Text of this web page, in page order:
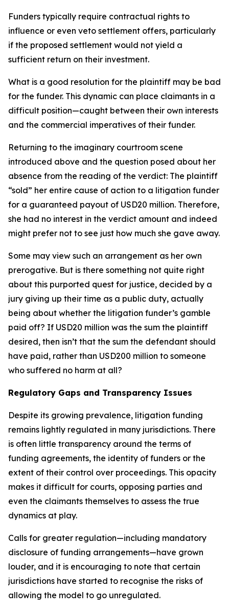
Funders typically require contractual rights to
influence or even veto settlement offers, particularly
if the proposed settlement would not yield a
sufficient return on their investment.
What is a good resolution for the plaintiff may be bad
for the funder. This dynamic can place claimants in a
difficult position—caught between their own interests
and the commercial imperatives of their funder.
Returning to the imaginary courtroom scene
introduced above and the question posed about her
absence from the reading of the verdict: The plaintiff
“sold” her entire cause of action to a litigation funder
for a guaranteed payout of USD20 million. Therefore,
she had no interest in the verdict amount and indeed
might prefer not to see just how much she gave away.
Some may view such an arrangement as her own
prerogative. But is there something not quite right
about this purported quest for justice, decided by a
jury giving up their time as a public duty, actually
being about whether the litigation funder’s gamble
paid off? If USD20 million was the sum the plaintiff
desired, then isn’t that the sum the defendant should
have paid, rather than USD200 million to someone
who suffered no harm at all?
Regulatory Gaps and Transparency Issues
Despite its growing prevalence, litigation funding
remains lightly regulated in many jurisdictions. There
is often little transparency around the terms of
funding agreements, the identity of funders or the
extent of their control over proceedings. This opacity
makes it difficult for courts, opposing parties and
even the claimants themselves to assess the true
dynamics at play.
Calls for greater regulation—including mandatory
disclosure of funding arrangements—have grown
louder, and it is encouraging to note that certain
jurisdictions have started to recognise the risks of
allowing the model to go unregulated.